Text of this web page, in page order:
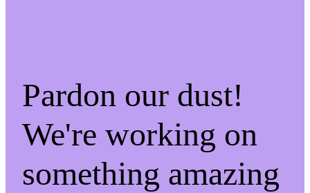
Pardon our dust!
We're working on
something amazing